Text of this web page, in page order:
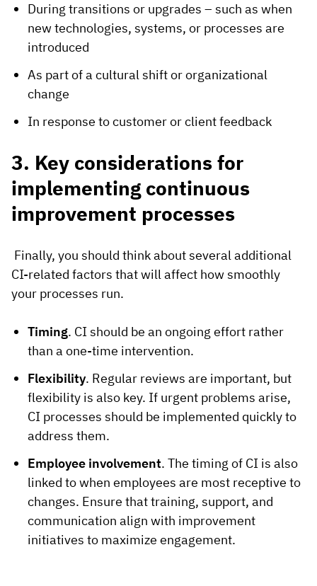
During transitions or upgrades – such as when
new technologies, systems, or processes are
introduced
As part of a cultural shift or organizational
change
In response to customer or client feedback
3. Key considerations for
implementing continuous
improvement processes
Finally, you should think about several additional
CI-related factors that will affect how smoothly
your processes run.
Timing. CI should be an ongoing effort rather
than a one-time intervention.
Flexibility. Regular reviews are important, but
flexibility is also key. If urgent problems arise,
CI processes should be implemented quickly to
address them.
Employee involvement. The timing of CI is also
linked to when employees are most receptive to
changes. Ensure that training, support, and
communication align with improvement
initiatives to maximize engagement.